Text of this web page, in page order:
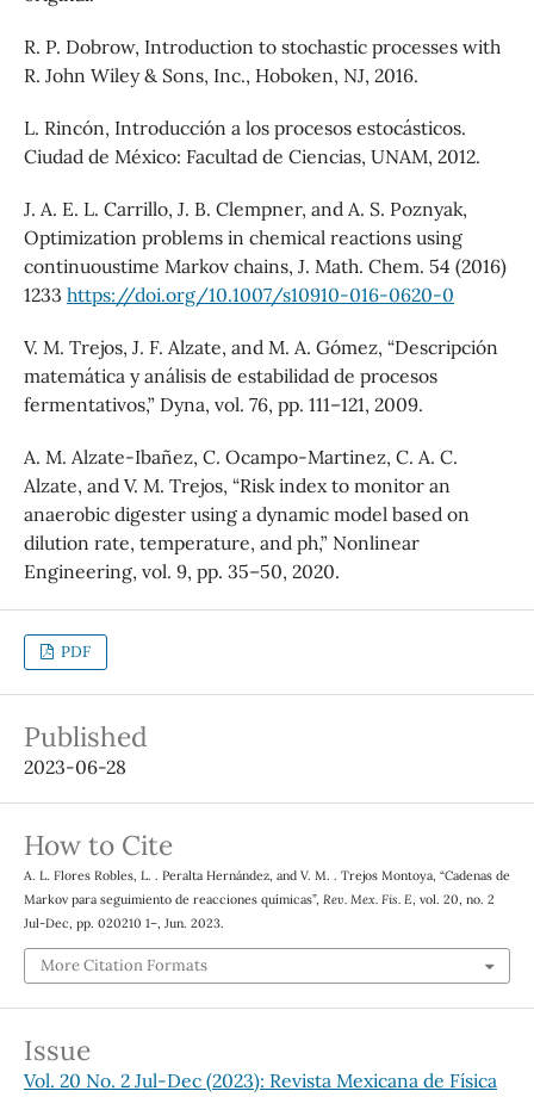
R. P. Dobrow, Introduction to stochastic processes with
R. John Wiley & Sons, Inc., Hoboken, NJ, 2016.
L. Rincón, Introducción a los procesos estocásticos.
Ciudad de México: Facultad de Ciencias, UNAM, 2012.
J. A. E. L. Carrillo, J. B. Clempner, and A. S. Poznyak,
Optimization problems in chemical reactions using
continuoustime Markov chains, J. Math. Chem. 54 (2016)
1233 https://doi.org/10.1007/s10910-016-0620-0
V. M. Trejos, J. F. Alzate, and M. A. Gómez, “Descripción
matemática y análisis de estabilidad de procesos
fermentativos,” Dyna, vol. 76, pp. 111–121, 2009.
A. M. Alzate-Ibañez, C. Ocampo-Martinez, C. A. C.
Alzate, and V. M. Trejos, “Risk index to monitor an
anaerobic digester using a dynamic model based on
dilution rate, temperature, and ph,” Nonlinear
Engineering, vol. 9, pp. 35–50, 2020.
PDF
Published
2023-06-28
How to Cite
A. L. Flores Robles, L. . Peralta Hernández, and V. M. . Trejos Montoya, “Cadenas de
Markov para seguimiento de reacciones quı́micas”, Rev. Mex. Fis. E, vol. 20, no. 2
Jul-Dec, pp. 020210 1–, Jun. 2023.
More Citation Formats
Issue
Vol. 20 No. 2 Jul-Dec (2023): Revista Mexicana de Física